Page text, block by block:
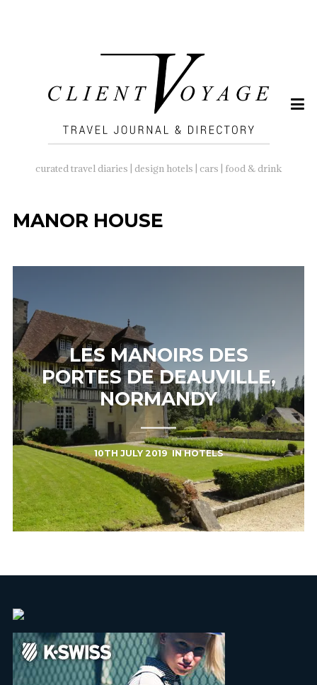
curated travel diaries | design hotels | cars | food & drink
MANOR HOUSE
LES MANOIRS DES
PORTES DE DEAUVILLE,
NORMANDY
10TH JULY 2019INHOTELS